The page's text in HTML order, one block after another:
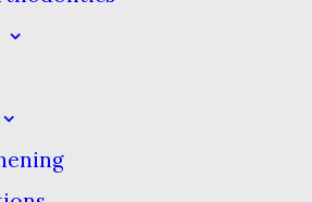
how it should be
what
doing as you’re
& make sure you
how to angle &